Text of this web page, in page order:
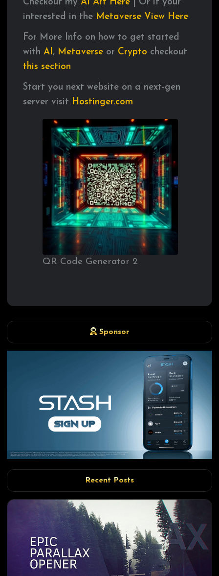
Checkout my AI Art Here| Or if your
interested in the Metaverse ViewHere
For More Info on how to get started
with AI, Metaverseor Crypto checkout
this section
Start you next website on a next-gen
server visit Hostinger.com
QR Code Generator 2
Sponsor
Recent Posts